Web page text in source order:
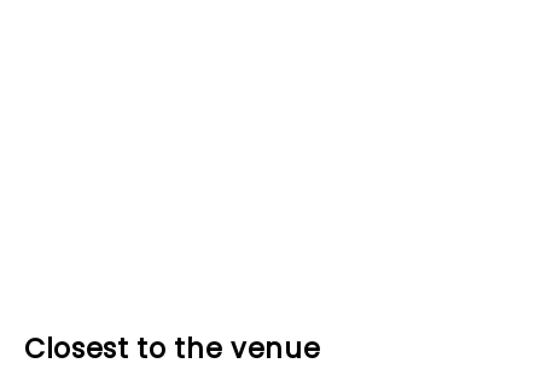
Closest to the venue